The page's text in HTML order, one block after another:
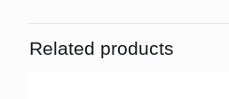
Related products